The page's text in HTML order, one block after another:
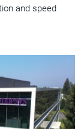
and speed